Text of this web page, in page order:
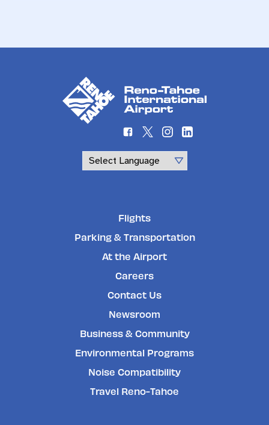
Flights
Parking & Transportation
At the Airport
Careers
Contact Us
Newsroom
Business & Community
Environmental Programs
Noise Compatibility
Travel Reno-Tahoe